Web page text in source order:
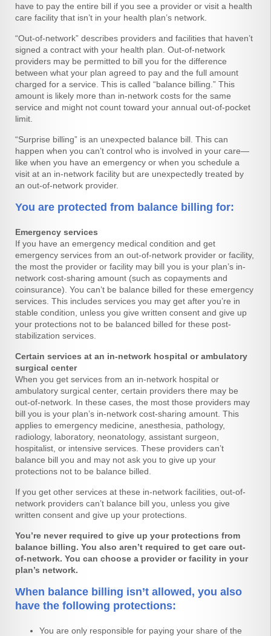
have to pay the entire bill if you see a provider or visit a health
care facility that isn’t in your health plan’s network.
“Out-of-network” describes providers and facilities that haven’t
signed a contract with your health plan. Out-of-network
providers may be permitted to bill you for the difference
between what your plan agreed to pay and the full amount
charged for a service. This is called “balance billing.” This
amount is likely more than in-network costs for the same
service and might not count toward your annual out-of-pocket
limit.
“Surprise billing” is an unexpected balance bill. This can
happen when you can’t control who is involved in your care—
like when you have an emergency or when you schedule a
visit at an in-network facility but are unexpectedly treated by
an out-of-network provider.
You are protected from balance billing for:
Emergency services
If you have an emergency medical condition and get
emergency services from an out-of-network provider or facility,
the most the provider or facility may bill you is your plan’s in-
network cost-sharing amount (such as copayments and
coinsurance). You can’t be balance billed for these emergency
services. This includes services you may get after you’re in
stable condition, unless you give written consent and give up
your protections not to be balanced billed for these post-
stabilization services.
Certain services at an in-network hospital or ambulatory
surgical center
When you get services from an in-network hospital or
ambulatory surgical center, certain providers there may be
out-of-network. In these cases, the most those providers may
bill you is your plan’s in-network cost-sharing amount. This
applies to emergency medicine, anesthesia, pathology,
radiology, laboratory, neonatology, assistant surgeon,
hospitalist, or intensive services. These providers can’t
balance bill you and may not ask you to give up your
protections not to be balance billed.
If you get other services at these in-network facilities, out-of-
network providers can’t balance bill you, unless you give
written consent and give up your protections.
You’re never required to give up your protections from
balance billing. You also aren’t required to get care out-
of-network. You can choose a provider or facility in your
plan’s network.
When balance billing isn’t allowed, you also
have the following protections:
You are only responsible for paying your share of the